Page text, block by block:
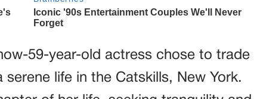
59-year-old actress chose to trade
life in the Catskills, New York.